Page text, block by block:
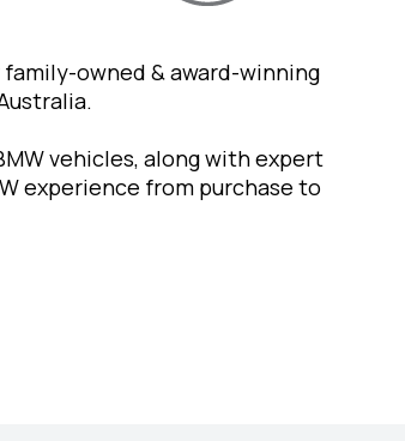
owned & award-winning
vehicles, along with expert
experience from purchase to